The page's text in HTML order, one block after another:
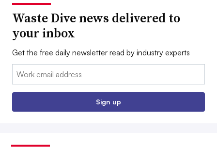
Waste Dive news delivered to
your inbox
Get the free daily newsletter read by industry experts
Email:
Sign up